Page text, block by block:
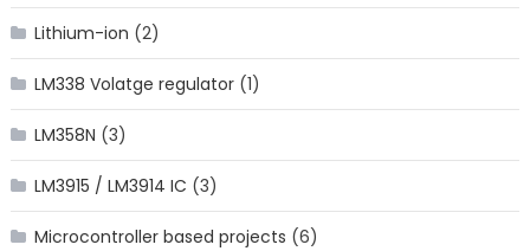
Lithium-ion (2)
LM338 Volatge regulator(1)
LM358N (3)
LM3915 / LM3914 IC (3)
Microcontroller based projects (6)